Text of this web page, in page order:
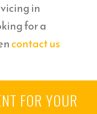
in
for a
contact us
FOR YOUR